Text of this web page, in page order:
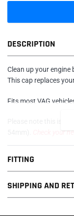
product
to
your
cart
DESCRIPTION
Clean up your
This cap replaces
Fits most VAG
Check your
FITTING
SHIPPING AND